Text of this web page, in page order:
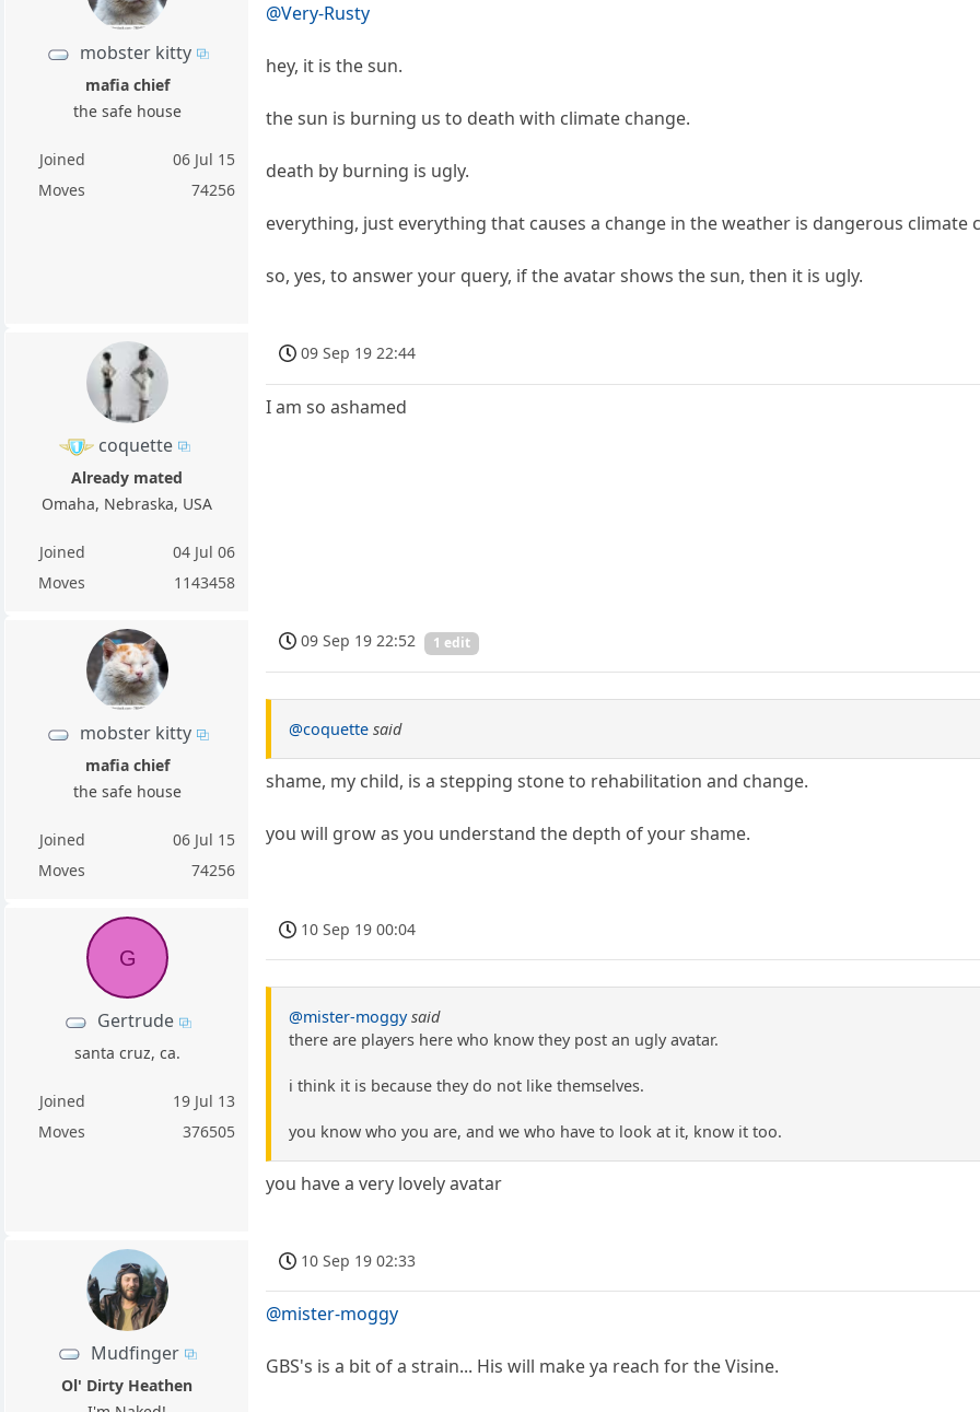
mobster kitty
mafia chief
the safe house
Joined
06 Jul 15
Moves
74256
@Very-Rusty
hey, it is the sun.
the sun is burning us to death with climate change.
death by burning is ugly.
everything, just everything that causes a change in the weather is dangerous climate
so, yes, to answer your query, if the avatar shows the sun, then it is ugly.
coquette
Already mated
Omaha, Nebraska, USA
Joined
04 Jul 06
Moves
1143458
09 Sep 19 22:44
I am so ashamed
mobster kitty
mafia chief
the safe house
Joined
06 Jul 15
Moves
74256
09 Sep 19 22:52 1 edit
@coquette said
shame, my child, is a stepping stone to rehabilitation and change.
you will grow as you understand the depth of your shame.
G
Gertrude
santa cruz, ca.
Joined
19 Jul 13
Moves
376505
10 Sep 19 00:04
@mister-moggy said
there are players here who know they post an ugly avatar.
i think it is because they do not like themselves.
you know who you are, and we who have to look at it, know it too.
you have a very lovely avatar
Mudfinger
Ol' Dirty Heathen
10 Sep 19 02:33
@mister-moggy
GBS's is a bit of a strain... His will make ya reach for the Visine.